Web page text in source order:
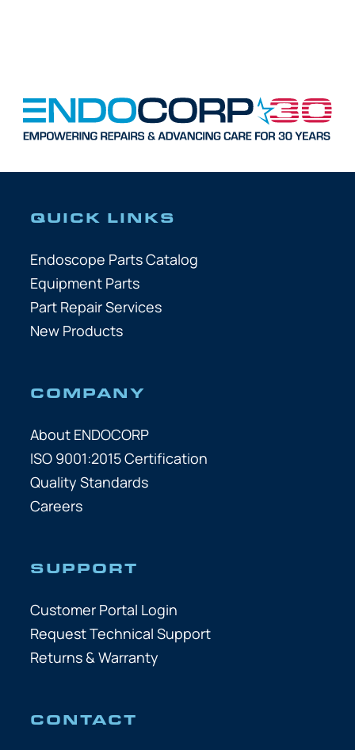
QUICK LINKS
Endoscope Parts Catalog
Equipment Parts
Part Repair Services
New Products
COMPANY
About ENDOCORP
ISO 9001:2015 Certification
Quality Standards
Careers
SUPPORT
Customer Portal Login
Request Technical Support
Returns & Warranty
CONTACT